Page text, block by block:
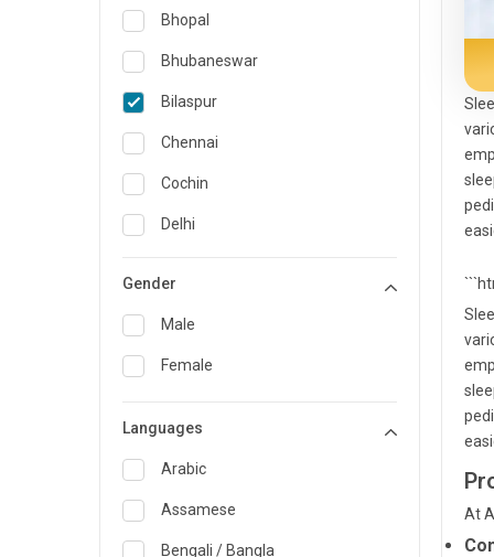
Family Medicine Specialist
Gastroenterology & Hepatology
General Medicine
General Surgery
Genetics
Geriatrics
Nephrology
Bhopal
Bhubaneswar
Bilaspur
Chennai
Cochin
Delhi
Karaikudi
Karim Nagar
Karur
Kolkata
Gender
Male
Female
Languages
Arabic
Assamese
Bengali / Bangla
At